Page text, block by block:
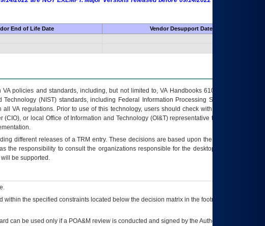
End of Life Date
Vendor Desupport Date
policies and standards, including, but not limited to, VA Handbooks 6102 and 6500; VA
(NIST) standards, including Federal Information Processing Standards (FIPS).
VA regulations. Prior to use of this technology, users should check with their supervisor,
or local Office of Information and Technology (OI&T) representative to ensure that all
different releases of aTRM entry. These decisions are based upon the best information
responsibility to consult the organizations responsible for the desktop, testing, and/or
be supported.
within the specified constraints located below the decision matrix in the footnote[1] and on
can be used only if a POA&M review is conducted and signed by the Authorizing Official